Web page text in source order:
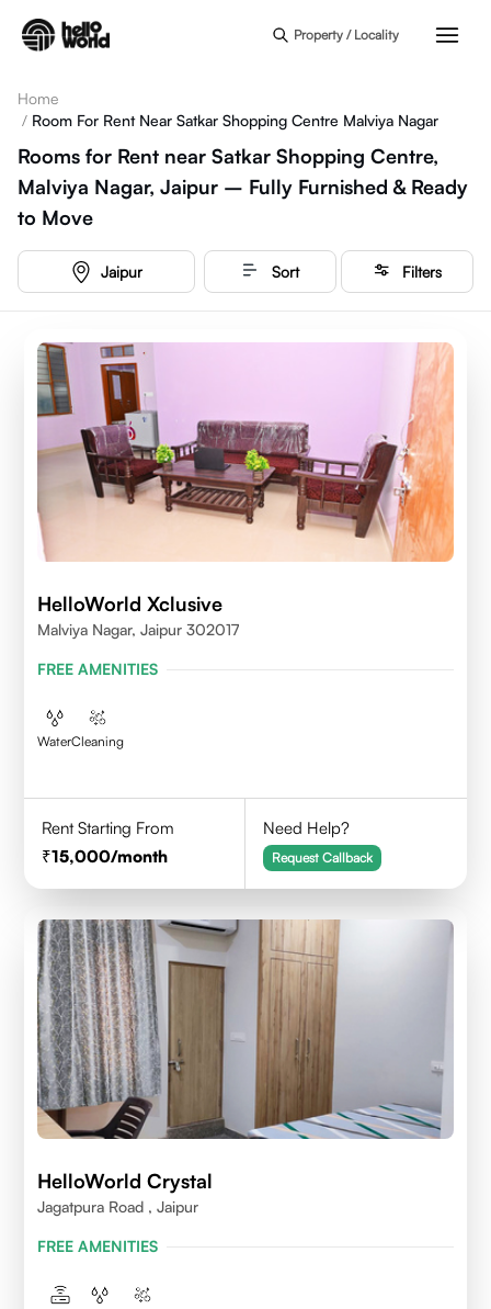
Property / Locality
Home
/ Room For Rent Near Satkar Shopping Centre Malviya Nagar
Rooms for Rent near Satkar Shopping Centre,
Malviya Nagar, Jaipur – Fully Furnished & Ready
to Move
Jaipur Sort Filters
HelloWorld Xclusive
Malviya Nagar, Jaipur 302017
FREE AMENITIES
WaterCleaning
Rent Starting From
15,000/month
Need Help?
Request Callback
HelloWorld Crystal
Jagatpura Road , Jaipur
FREE AMENITIES